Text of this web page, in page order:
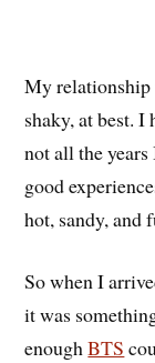
My relationship
shaky, at best. I
not all the
good
hot, sandy, and
So when I
it was
enoughBTS